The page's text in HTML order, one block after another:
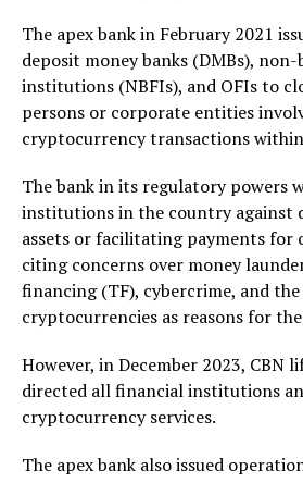
The apex bank in February 2021
deposit money banks (DMBs),
institutions (NBFIs), and OFIs to
persons or corporate entities
cryptocurrency transactions
The bank in its regulatory powers
institutions in the country against
assets or facilitating payments for
citing concerns over money
financing (TF), cybercrime, and
cryptocurrencies as reasons for
However, in December 2023, CBN
directed all financial institutions
cryptocurrency services.
The apex bank also issued